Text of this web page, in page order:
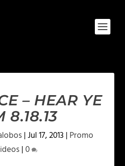
– HEAR YE
8.18.13
|Jul 17, 2013 | Promo
|0